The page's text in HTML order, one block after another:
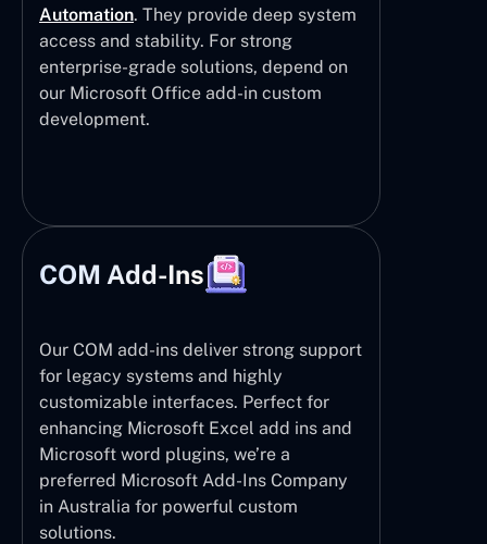
Automation. They provide deep system
access and stability. For strong
enterprise-grade solutions, depend on
our Microsoft Office add-in custom
development.
COM Add-Ins
Our COM add-ins deliver strong support
for legacy systems and highly
customizable interfaces. Perfect for
enhancing Microsoft Excel add ins and
Microsoft word plugins, we’re a
preferred Microsoft Add-Ins Company
in Australia for powerful custom
solutions.